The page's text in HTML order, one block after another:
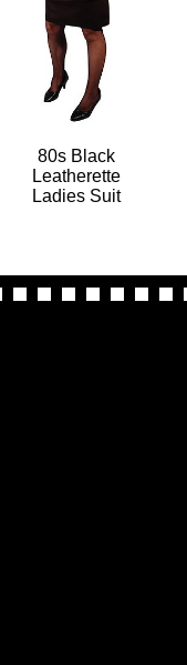
80s Black
Leatherette
Ladies Suit